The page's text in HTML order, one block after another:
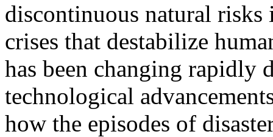
discontinuous natural risks
crises that destabilize
has been changing rapidly
technological
how the episodes of